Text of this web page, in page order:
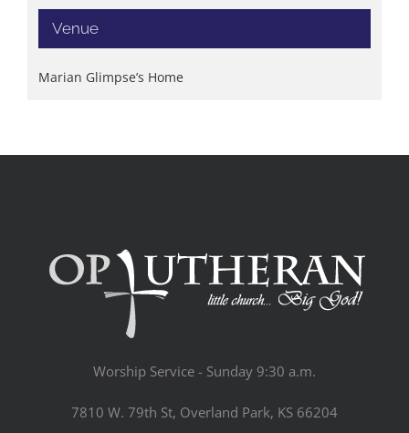
Venue
Marian Glimpse’s Home
Worship Service - Sunday 9:30 a.m.
7810 W. 79th St, Overland Park, KS 66204